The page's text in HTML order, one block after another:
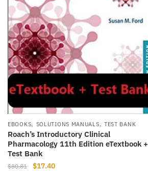
EBOOKS, SOLUTIONS MANUALS, TEST BANK
Roach’s Introductory Clinical
Pharmacology 11th Edition eTextbook +
Test Bank
$80.81
Original
$17.40Current